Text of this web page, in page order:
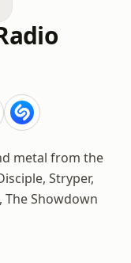
metal from the
Stryper,
The Showdown